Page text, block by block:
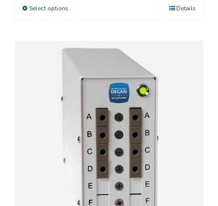
Select options Details